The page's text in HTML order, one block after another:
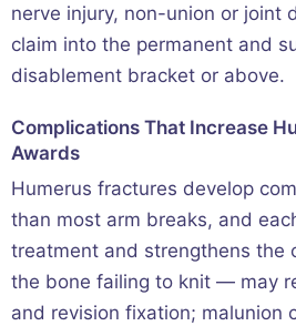
nerve injury, non-union or joint
claim into the permanent and
disablement bracket or above.
Complications That Increase
Awards
Humerus fractures develop
than most arm breaks, and
treatment and strengthens the
the bone failing to knit — may
and revision fixation; malunion